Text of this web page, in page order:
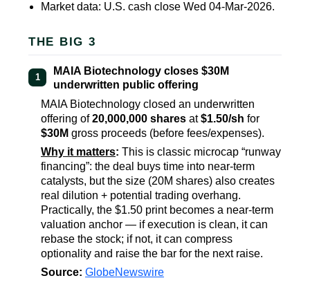
Market data: U.S. cash close Wed 04-Mar-2026.
THE BIG 3
1
MAIA Biotechnology closes $30M
underwritten public offering
MAIA Biotechnology closed an underwritten
offering of20,000,000 shares at$1.50/sh for
$30M gross proceeds (before fees/expenses).
Why it matters: This is classic microcap “runway
financing”: the deal buys time into near-term
catalysts, but the size (20M shares) also creates
real dilution + potential trading overhang.
Practically, the $1.50 print becomes a near-term
valuation anchor — if execution is clean, it can
rebase the stock; if not, it can compress
optionality and raise the bar for the next raise.
Source: GlobeNewswire